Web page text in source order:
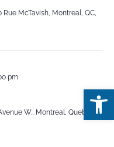
Rue McTavish, Montreal, QC,
pm
W., Montreal, Quebec,